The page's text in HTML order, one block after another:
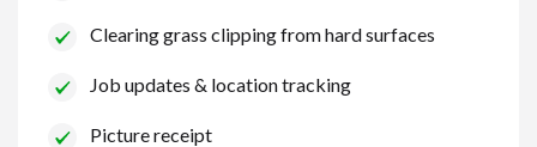
Clearing grass clipping from hard surfaces
Job updates & location tracking
Picture receipt